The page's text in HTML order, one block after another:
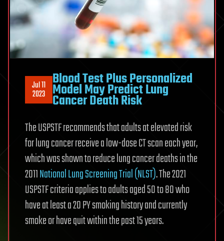
Jul 11
2023
Blood Test Plus Personalized
Model May Predict Lung
Cancer Death Risk
The USPSTF recommends that adults at elevated risk
for lung cancer receive a low-dose CT scan each year,
which was shown to reduce lung cancer deaths in the
2011National Lung Screening Trial (NLST). The 2021
USPSTF criteria applies to adults aged 50 to 80 who
have at least a 20 PY smoking history and currently
smoke or have quit within the past 15 years.